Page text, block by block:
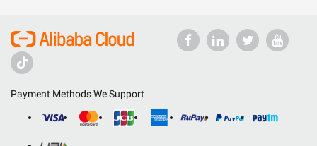
Payment Methods We Support